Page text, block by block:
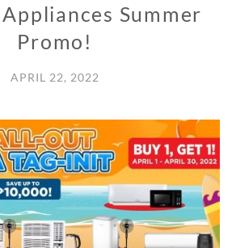
Summer
Promo!
APRIL 22, 2022